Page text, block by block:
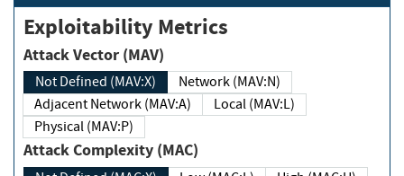
Exploitability Metrics
Attack Vector (MAV)
Not Defined (MAV:X)
Network (MAV:N)
Adjacent Network (MAV:A)
Local (MAV:L)
Physical (MAV:P)
Attack Complexity (MAC)